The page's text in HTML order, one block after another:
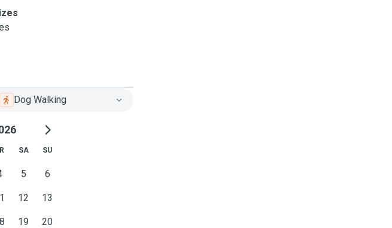
Dog Walking
SA SU
5 6
12 13
19 20